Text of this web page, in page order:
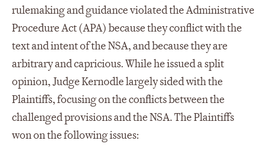
rulemaking and guidance violated the Administrative
Procedure Act (APA) because they conflict with the
text and intent of the NSA, and because they are
arbitrary and capricious. While he issued a split
opinion, Judge Kernodle largely sided with the
Plaintiffs, focusing on the conflicts between the
challenged provisions and the NSA. The Plaintiffs
won on the following issues: